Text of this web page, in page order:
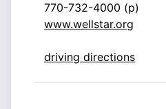
770-732-4000 (p)
www.wellstar.org
driving directions